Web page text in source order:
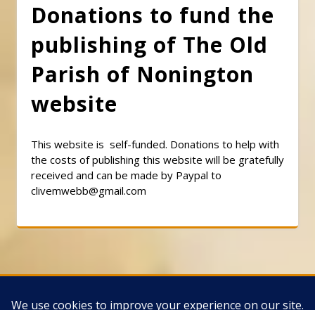
Donations to fund the
publishing of The Old
Parish of Nonington
website
This website is self-funded. Donations to help with
the costs of publishing this website will be gratefully
received and can be made by Paypal to
clivemwebb@gmail.com